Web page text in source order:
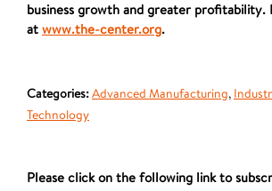
business growth and greater profitability.
at www.the-center.org.
Categories:Advanced Manufacturing,
Technology
Please click on the following link to